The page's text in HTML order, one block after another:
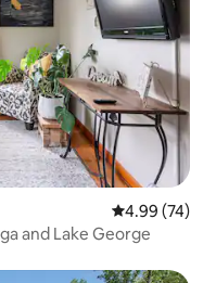
4.99 out of 5
4.99 (74)
and Lake George